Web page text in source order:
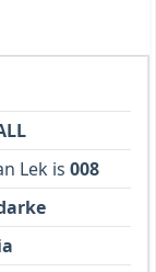
Lek is 008